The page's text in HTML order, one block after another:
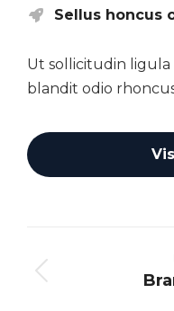
Sellus honcus
Ut sollicitudin
blandit odio
navigation